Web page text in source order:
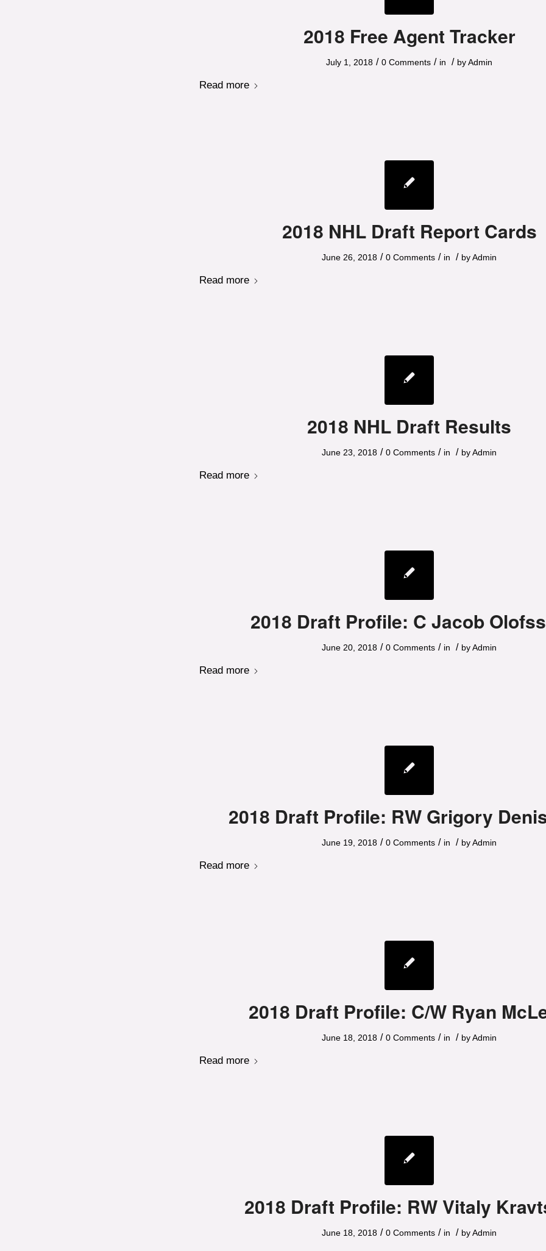
2018 Free Agent Tracker
July 1, 2018 / 0 Comments / in / byAdmin
Read more
2018 NHL Draft Report Cards
June 26, 2018 / 0 Comments / in / byAdmin
Read more
2018 NHL Draft Results
June 23, 2018 / 0 Comments / in / byAdmin
Read more
2018 Draft Profile: C Jacob
June 20, 2018 / 0 Comments / in / byAdmin
Read more
2018 Draft Profile: RW Grigory
June 19, 2018 / 0 Comments / in / byAdmin
Read more
2018 Draft Profile: C/W Ryan
June 18, 2018 / 0 Comments / in / byAdmin
Read more
2018 Draft Profile: RW Vitaly
June 18, 2018 / 0 Comments / in / byAdmin